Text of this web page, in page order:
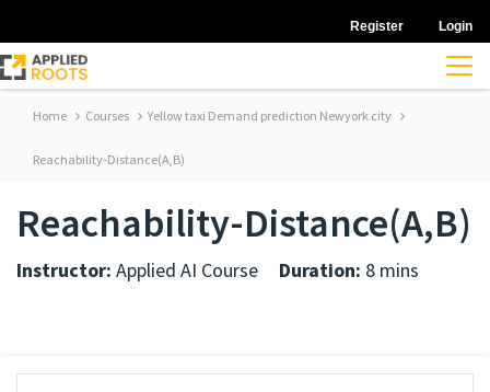
Register Login
Home Courses Yellow taxi Demand prediction Newyork city
Reachability-Distance(A,B)
Reachability-Distance(A,B)
Instructor: Applied AI Course Duration: 8 mins